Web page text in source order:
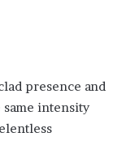
presence and
intensity